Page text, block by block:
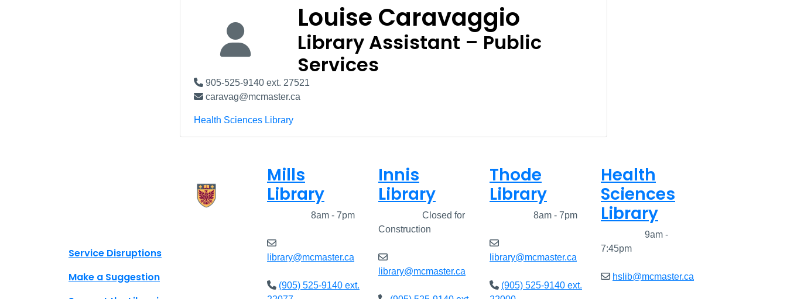
Louise Caravaggio
Library Assistant – Public
Services
905-525-9140 ext. 27521
caravag@mcmaster.ca
Health Sciences Library
Site footer links
Service Disruptions
Make a Suggestion
Mills
Library
8am - 7pm
library@mcmaster.ca
(905) 525-9140 ext.
Innis
Library
Closed for
Construction
library@mcmaster.ca
Thode
Library
8am - 7pm
library@mcmaster.ca
(905) 525-9140 ext.
Health
Sciences
Library
9am -
7:45pm
hslib@mcmaster.ca